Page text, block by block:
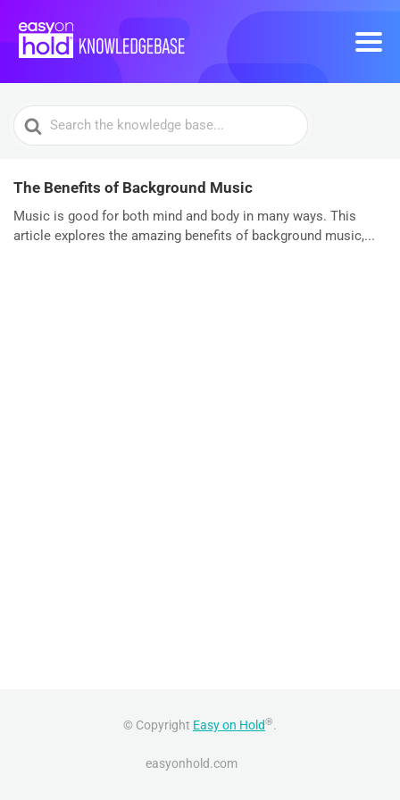
Search
For
The Benefits of Background Music
Music is good for both mind and body in many ways. This
article explores the amazing benefits of background music,...
© Copyright Easy on Hold®.
easyonhold.com